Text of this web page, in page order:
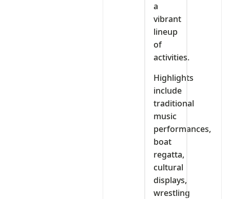
a
vibrant
lineup
of
activities.
Highlights
include
traditional
music
performances,
boat
regatta,
cultural
displays,
wrestling